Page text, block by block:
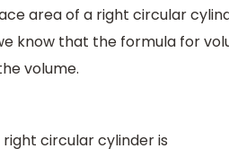
area of a right circular
know that the formula for
volume.
circular cylinder is